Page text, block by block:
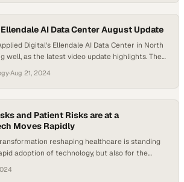
on this evolving intersection of technology
The discussion dove into robotics’ potential
AI Data Center August Update
Digital’s Ellendale AI Data Center in North
well, as the latest video update highlights. The
load. The main level is dedicated to central
infrastructure support, while the…
·Aug 21, 2024
and Patient Risks are at a
Moves Rapidly
reshaping healthcare is standing
adoption of technology, but also for the
systems increasingly rely on interconnected